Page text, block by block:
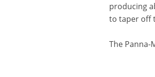
producing
to taper off
The